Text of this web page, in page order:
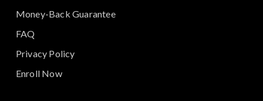
Money-Back Guarantee
FAQ
Privacy Policy
Enroll Now